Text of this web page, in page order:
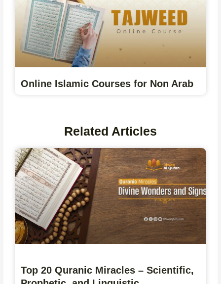
Online Islamic Courses for Non Arab
Related Articles
Top 20 Quranic Miracles – Scientific,